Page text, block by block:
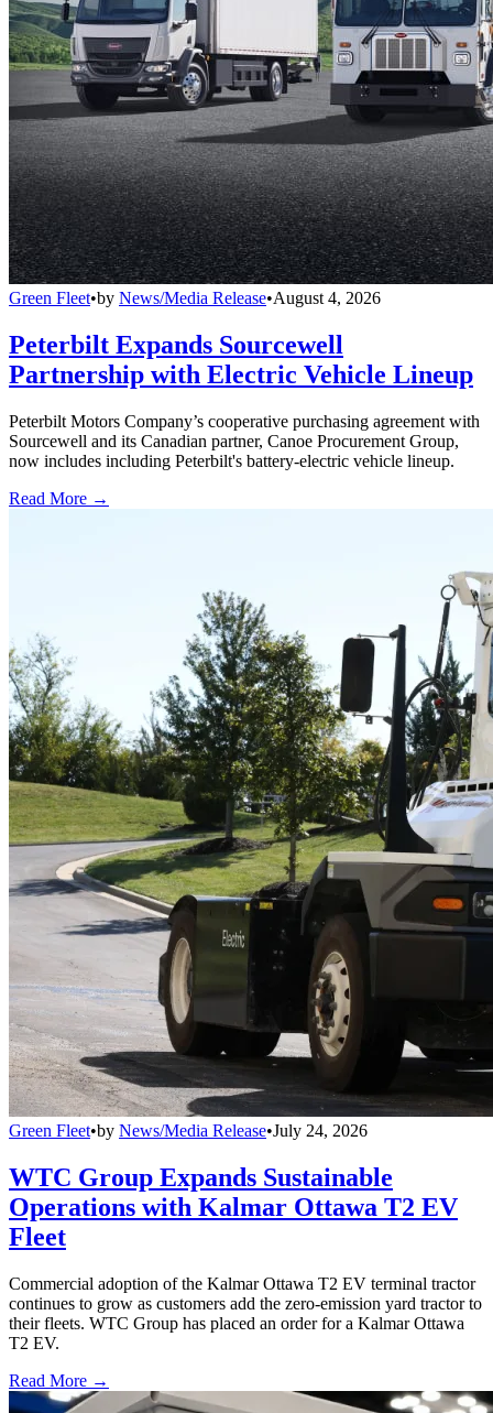
Green Fleet•by News/Media Release•August 4, 2026
Peterbilt Expands Sourcewell
Partnership with Electric Vehicle Lineup
Peterbilt Motors Company’s cooperative purchasing agreement with
Sourcewell and its Canadian partner, Canoe Procurement Group,
now includes including Peterbilt's battery-electric vehicle lineup.
Read More →
Green Fleet•by News/Media Release•July 24, 2026
WTC Group Expands Sustainable
Operations with Kalmar Ottawa T2 EV
Fleet
Commercial adoption of the Kalmar Ottawa T2 EV terminal tractor
continues to grow as customers add the zero-emission yard tractor to
their fleets. WTC Group has placed an order for a Kalmar Ottawa
T2 EV.
Read More →